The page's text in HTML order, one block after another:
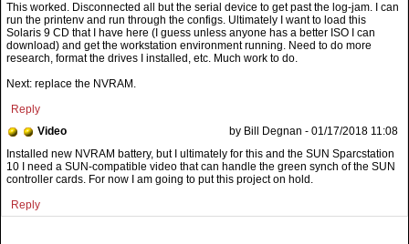
This worked. Disconnected all but the serial device to get past the log-jam. I can
run the printenv and run through the configs. Ultimately I want to load this
Solaris 9 CD that I have here (I guess unless anyone has a better ISO I can
download) and get the workstation environment running. Need to do more
research, format the drives I installed, etc. Much work to do.
Next: replace the NVRAM.
Reply
Video
by Bill Degnan - 01/17/2018 11:08
Installed new NVRAM battery, but I ultimately for this and the SUN Sparcstation
10 I need a SUN-compatible video that can handle the green synch of the SUN
controller cards. For now I am going to put this project on hold.
Reply